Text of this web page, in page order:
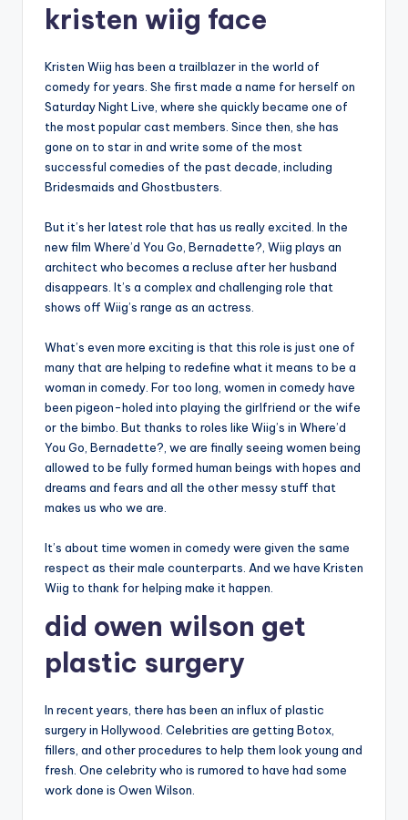
kristen wiig face
Kristen Wiig has been a trailblazer in the world of
comedy for years. She first made a name for herself on
Saturday Night Live, where she quickly became one of
the most popular cast members. Since then, she has
gone on to star in and write some of the most
successful comedies of the past decade, including
Bridesmaids and Ghostbusters.
But it’s her latest role that has us really excited. In the
new film Where’d You Go, Bernadette?, Wiig plays an
architect who becomes a recluse after her husband
disappears. It’s a complex and challenging role that
shows off Wiig’s range as an actress.
What’s even more exciting is that this role is just one of
many that are helping to redefine what it means to be a
woman in comedy. For too long, women in comedy have
been pigeon-holed into playing the girlfriend or the wife
or the bimbo. But thanks to roles like Wiig’s in Where’d
You Go, Bernadette?, we are finally seeing women being
allowed to be fully formed human beings with hopes and
dreams and fears and all the other messy stuff that
makes us who we are.
It’s about time women in comedy were given the same
respect as their male counterparts. And we have Kristen
Wiig to thank for helping make it happen.
did owen wilson get
plastic surgery
In recent years, there has been an influx of plastic
surgery in Hollywood. Celebrities are getting Botox,
fillers, and other procedures to help them look young and
fresh. One celebrity who is rumored to have had some
work done is Owen Wilson.